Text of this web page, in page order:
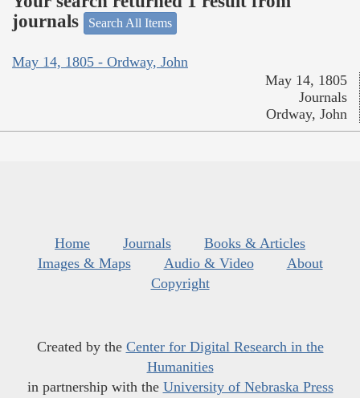
journals
Search All Items
May 14, 1805 - Ordway, John
May 14, 1805
Journals
Ordway, John
Home Journals
Books & Articles
Images & Maps
Audio & Video
About
Copyright
Created by the Center for Digital Research in the
Humanities
in partnership with the University of Nebraska Press